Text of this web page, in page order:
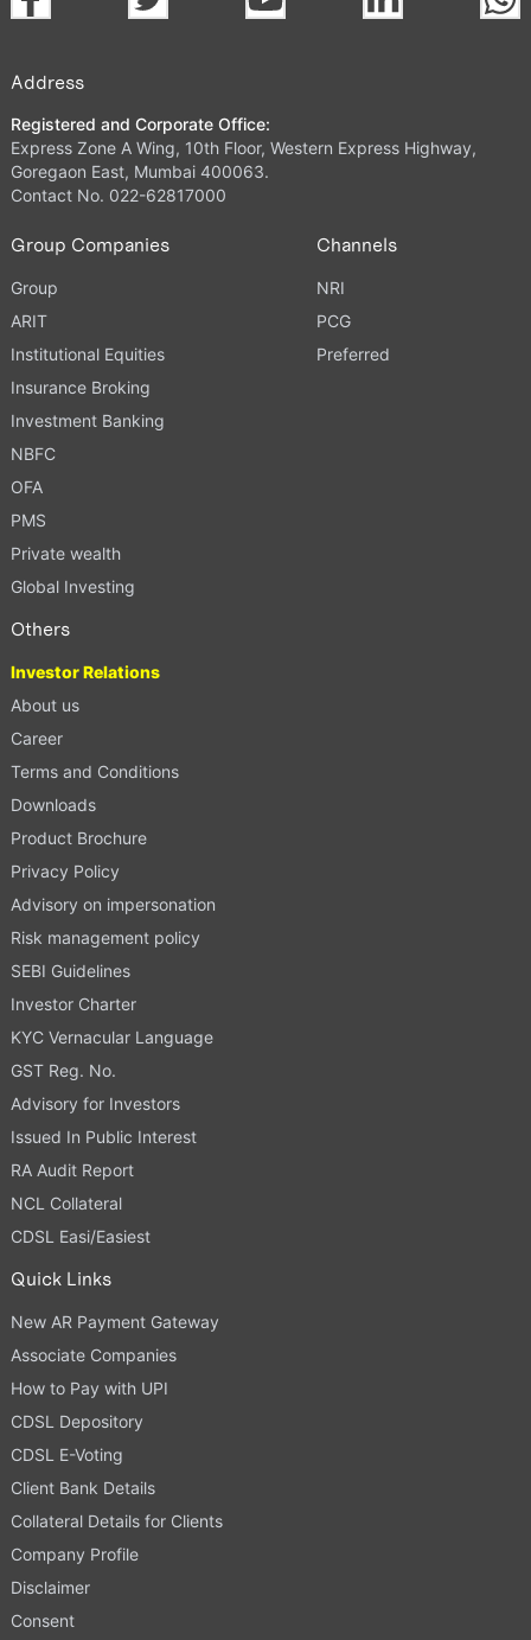
Address
Registered and Corporate Office:
Express Zone A Wing, 10th Floor, Western Express Highway,
Goregaon East, Mumbai 400063.
Contact No. 022-62817000
Group Companies
Group
ARIT
Institutional Equities
Insurance Broking
Investment Banking
NBFC
OFA
PMS
Private wealth
Global Investing
Channels
NRI
PCG
Preferred
Others
Investor Relations
About us
Career
Terms and Conditions
Downloads
Product Brochure
Privacy Policy
Advisory on impersonation
Risk management policy
SEBI Guidelines
Investor Charter
KYC Vernacular Language
GST Reg. No.
Advisory for Investors
Issued In Public Interest
RA Audit Report
NCL Collateral
CDSL Easi/Easiest
Quick Links
New AR Payment Gateway
Associate Companies
How to Pay with UPI
CDSL Depository
CDSL E-Voting
Client Bank Details
Collateral Details for Clients
Company Profile
Disclaimer
Consent